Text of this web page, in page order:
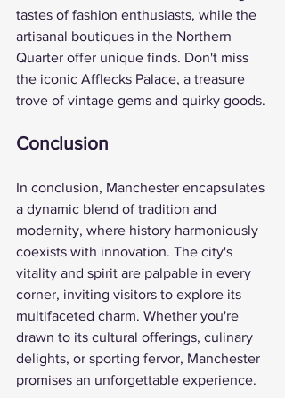
tastes of fashion enthusiasts, while the
artisanal boutiques in the Northern
Quarter offer unique finds. Don't miss
the iconic Afflecks Palace, a treasure
trove of vintage gems and quirky goods.
Conclusion
In conclusion, Manchester encapsulates
a dynamic blend of tradition and
modernity, where history harmoniously
coexists with innovation. The city's
vitality and spirit are palpable in every
corner, inviting visitors to explore its
multifaceted charm. Whether you're
drawn to its cultural offerings, culinary
delights, or sporting fervor, Manchester
promises an unforgettable experience.